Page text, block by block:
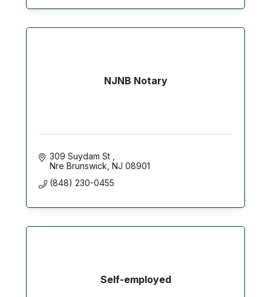
NJNB Notary
309 Suydam St
Nre Brunswick NJ 08901
(848) 230-0455
Self-employed